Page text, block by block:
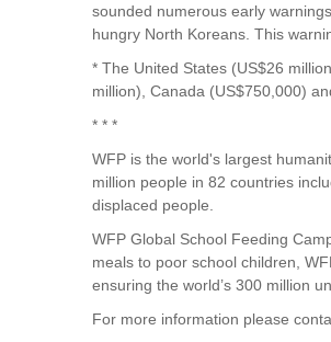
sounded numerous early
hungry North Koreans. This
* The United States (US$26
million), Canada (US$750,000)
* * *
WFP is the world's largest
million people in 82 countries
displaced people.
WFP Global School Feeding
meals to poor school children,
ensuring the world’s 300 million
For more information please